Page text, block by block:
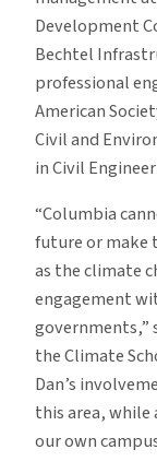
Development
Bechtel
professional
American
Civil and
in Civil
“Columbia
future or make
as the climate
engagement
governments,”
the Climate
Dan’s
this area, while
our own